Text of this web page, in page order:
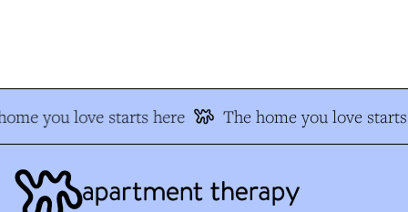
you love starts here The home you love